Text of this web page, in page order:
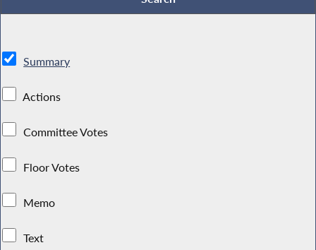
Summary
Actions
Committee Votes
Floor Votes
Memo
Text